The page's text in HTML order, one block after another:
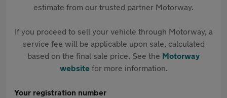
estimate from our trusted partner Motorway.
If you proceed to sell your vehicle through Motorway, a
service fee will be applicable upon sale, calculated
based on the final sale price. See the Motorway
websitefor more information.
Your registration number